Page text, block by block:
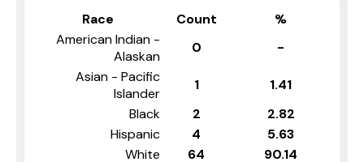
Race Count
%
American Indian -
Alaskan
0
-
Asian - Pacific
Islander
1
1.41
Black
2
2.82
Hispanic
4
5.63
White
64 90.14